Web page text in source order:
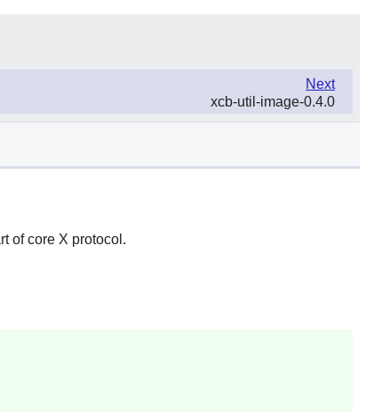
Next
xcb-util-image-0.4.0
of core X protocol.